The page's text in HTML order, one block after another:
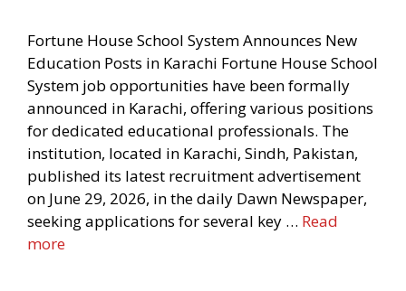
Fortune House School System Announces New
Education Posts in Karachi Fortune House School
System job opportunities have been formally
announced in Karachi, offering various positions
for dedicated educational professionals. The
institution, located in Karachi, Sindh, Pakistan,
published its latest recruitment advertisement
on June 29, 2026, in the daily Dawn Newspaper,
seeking applications for several key … Read
more